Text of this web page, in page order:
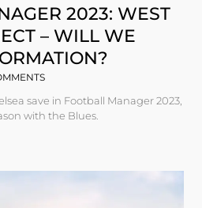
2023: WEST
– WILL WE
save in Football Manager 2023,
with the Blues.